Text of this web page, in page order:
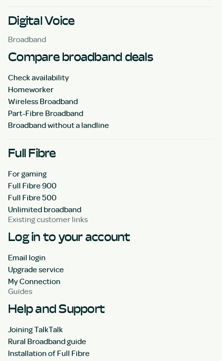
Digital Voice
Broadband
Compare broadband deals
Check availability
Homeworker
Wireless Broadband
Part-Fibre Broadband
Broadband without a landline
Full Fibre
For gaming
Full Fibre 900
Full Fibre 500
Unlimited broadband
Existing customer links
Log in to your account
Email login
Upgrade service
My Connection
Guides
Help and Support
Joining TalkTalk
Rural Broadband guide
Installation of Full Fibre